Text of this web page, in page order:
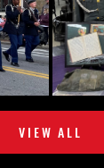
VIEW ALL